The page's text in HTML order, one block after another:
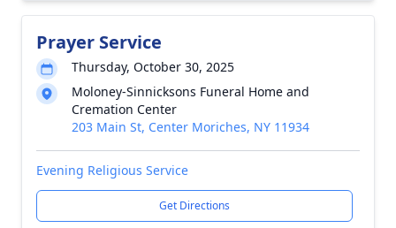
Prayer Service
Thursday, October 30, 2025
Moloney-Sinnicksons Funeral Home and
Cremation Center
203 Main St, Center Moriches, NY 11934
Evening Religious Service
Get Directions